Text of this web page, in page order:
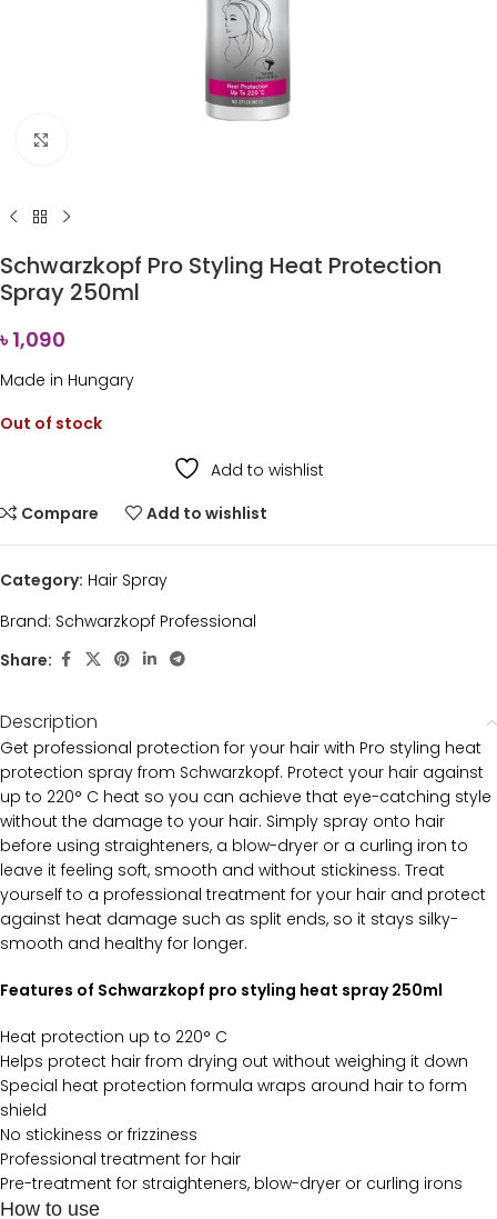
Schwarzkopf Pro Styling Heat Protection
Spray 250ml
৳1,090
Made in Hungary
Out of stock
Add to wishlist
Compare
Add to wishlist
Category: Hair Spray
Brand: Schwarzkopf Professional
Share:
Description
Get professional protection for your hair with Pro styling heat
protection spray from Schwarzkopf. Protect your hair against
up to 220° C heat so you can achieve that eye-catching style
without the damage to your hair. Simply spray onto hair
before using straighteners, a blow-dryer or a curling iron to
leave it feeling soft, smooth and without stickiness. Treat
yourself to a professional treatment for your hair and protect
against heat damage such as split ends, so it stays silky-
smooth and healthy for longer.
Features of Schwarzkopf pro styling heat spray 250ml
Heat protection up to 220° C
Helps protect hair from drying out without weighing it down
Special heat protection formula wraps around hair to form
shield
No stickiness or frizziness
Professional treatment for hair
Pre-treatment for straighteners, blow-dryer or curling irons
How to use